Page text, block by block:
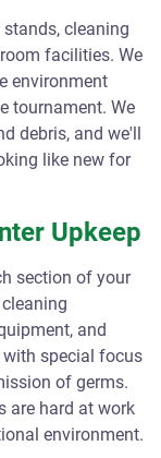
cleaning
facilities. We
environment
tournament. We
debris, and we'll
like new for
Upkeep
section of your
and
special focus
of germs.
are hard at work
environment.